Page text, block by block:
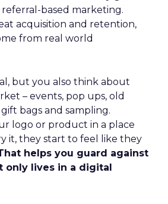
based marketing.
acquisition and retention,
from real world
but you also think about
– events, pop ups, old
bags and sampling.
logo or product in a place
it, they start to feel like they
helps you guard against
only lives in a digital